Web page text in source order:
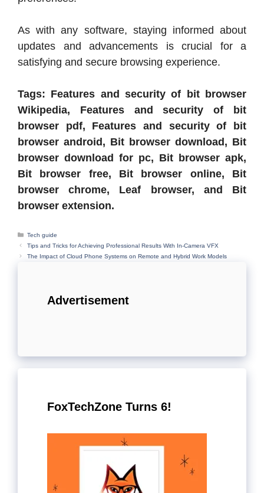
As with any software, staying informed about
updates and advancements is crucial for a
satisfying and secure browsing experience.
Tags: Features and security of bit browser
Wikipedia, Features and security of bit
browser pdf, Features and security of bit
browser android, Bit browser download, Bit
browser download for pc, Bit browser apk,
Bit browser free, Bit browser online, Bit
browser chrome, Leaf browser, and Bit
browser extension.
Categories
Tech guide
Tips and Tricks for Achieving Professional Results With In-Camera VFX
The Impact of Cloud Phone Systems on Remote and Hybrid Work Models
Advertisement
FoxTechZone Turns 6!